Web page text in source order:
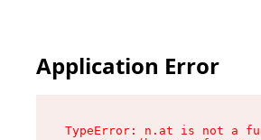
Application Error
TypeError: n.at is not a